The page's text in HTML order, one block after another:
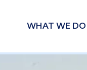
WHAT WE DO